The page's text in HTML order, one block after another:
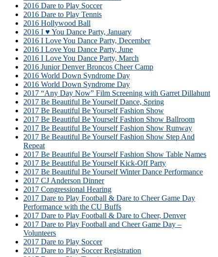
2016 Dare to Play Soccer
2016 Dare to Play Tennis
2016 Hollywood Ball
2016 I ♥ You Dance Party, January
2016 I Love You Dance Party, December
2016 I Love You Dance Party, June
2016 I Love You Dance Party, March
2016 Junior Denver Broncos Cheer Camp
2016 World Down Syndrome Day
2016 World Down Syndrome Day
2017 “Any Day Now” Film Screening with Garret Dillahunt
2017 Be Beautiful Be Yourself Dance, Spring
2017 Be Beautiful Be Yourself Fashion Show
2017 Be Beautiful Be Yourself Fashion Show Ballroom
2017 Be Beautiful Be Yourself Fashion Show Runway
2017 Be Beautiful Be Yourself Fashion Show Step And
Repeat
2017 Be Beautiful Be Yourself Fashion Show Table Names
2017 Be Beautiful Be Yourself Kick-Off Party
2017 Be Beautiful Be Yourself Winter Dance Performance
2017 CJ Anderson Dinner
2017 Congressional Hearing
2017 Dare to Play Football & Dare to Cheer Game Day
Performance with the CU Buffs
2017 Dare to Play Football & Dare to Cheer, Denver
2017 Dare to Play Football and Cheer Game Day –
Volunteers
2017 Dare to Play Soccer
2017 Dare to Play Soccer Registration